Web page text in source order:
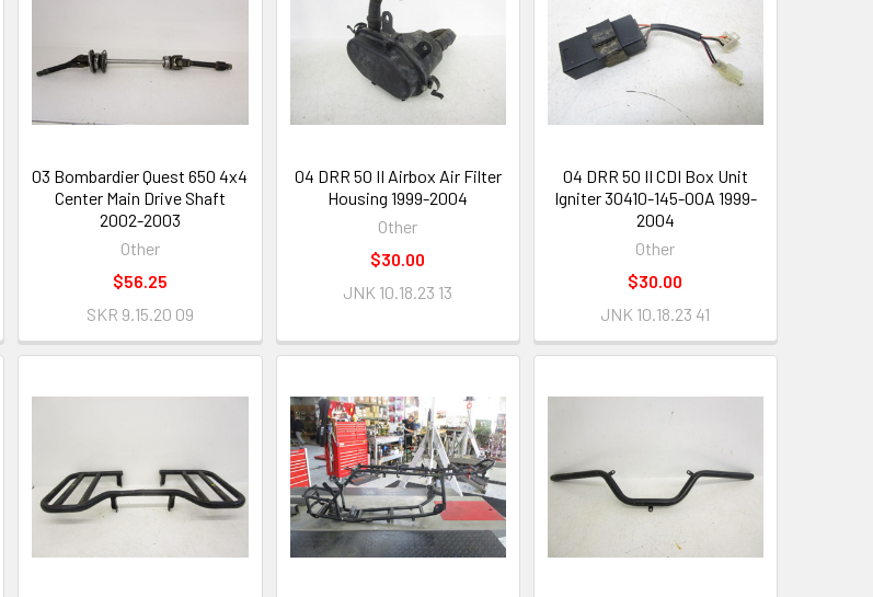
03 Bombardier Quest 650 4x4
Center Main Drive Shaft
2002-2003
Other
$56.25
SKR 9.15.20 09
04 DRR 50 II Airbox Air Filter
Housing 1999-2004
Other
$30.00
JNK 10.18.23 13
04 DRR 50 II CDI Box Unit
Igniter 30410-145-00A 1999-
2004
Other
$30.00
JNK 10.18.23 41